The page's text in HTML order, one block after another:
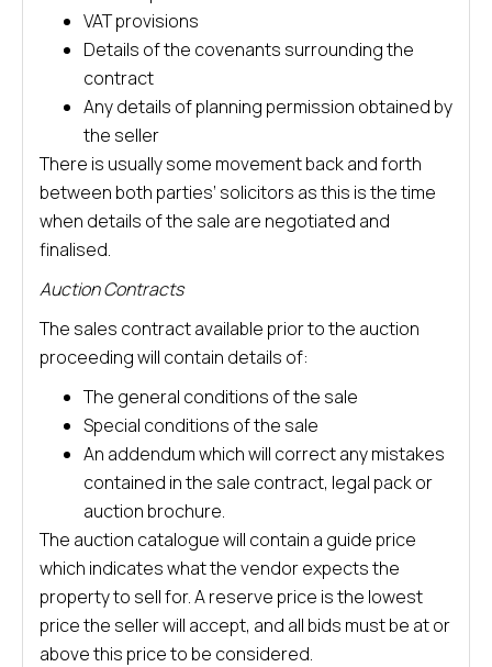
VAT provisions
Details of the covenants surrounding the
contract
Any details of planning permission obtained by
the seller
There is usually some movement back and forth
between both parties’ solicitors as this is the time
when details of the sale are negotiated and
finalised.
Auction Contracts
The sales contract available prior to the auction
proceeding will contain details of:
The general conditions of the sale
Special conditions of the sale
An addendum which will correct any mistakes
contained in the sale contract, legal pack or
auction brochure.
The auction catalogue will contain a guide price
which indicates what the vendor expects the
property to sell for. A reserve price is the lowest
price the seller will accept, and all bids must be at or
above this price to be considered.